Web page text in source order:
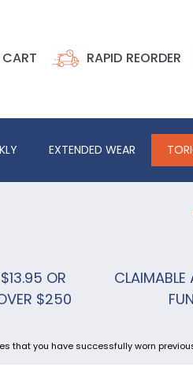
CART RAPID REORDER
EXTENDED WEAR
OR
$250
CLAIMABLE
that you have successfully worn